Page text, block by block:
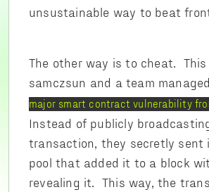
unsustainable way to beat
The other way is to cheat.
samczsun and a team
major smart contract vulnerability
Instead of publicly
transaction, they secretly sent
pool that added it to a block
revealing it. This way, the